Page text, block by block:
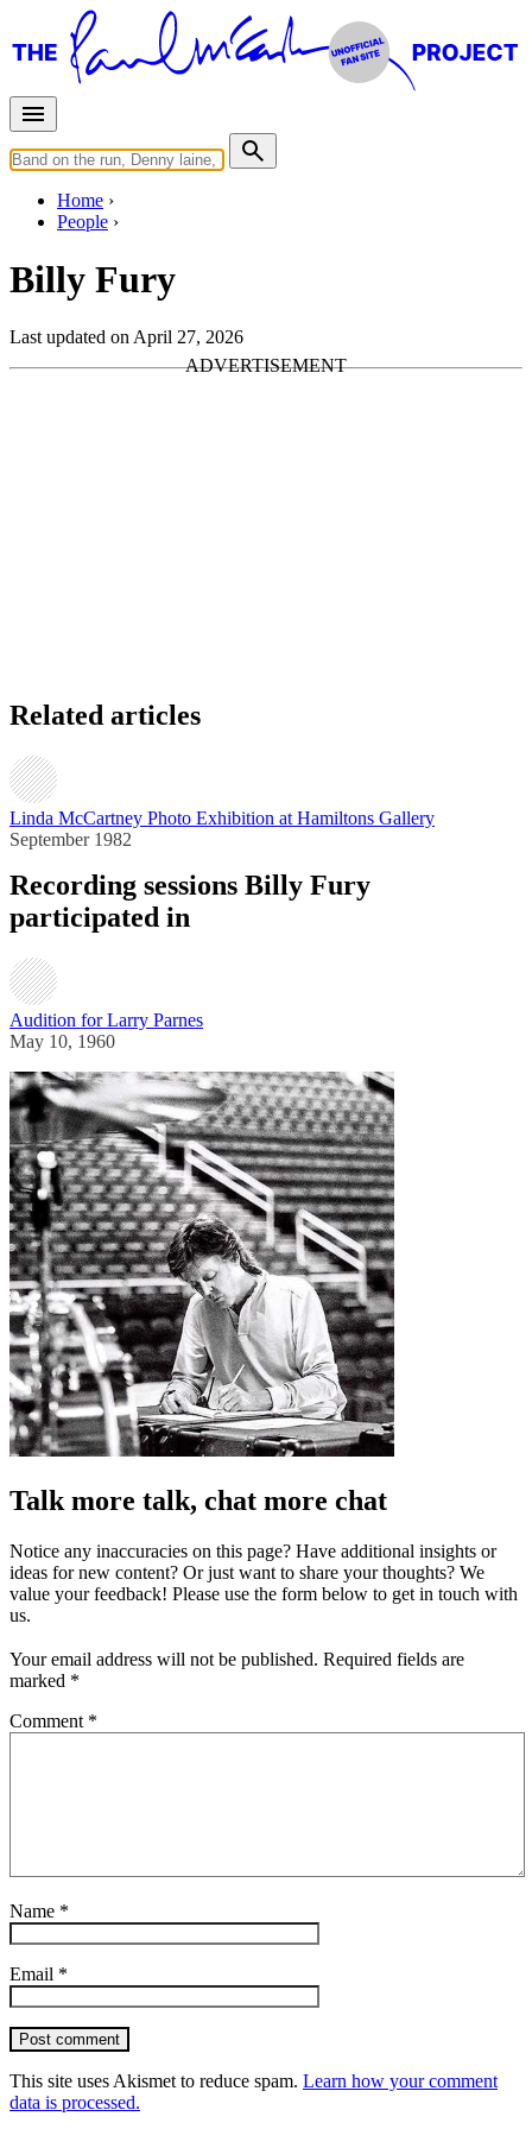
Home
People
Billy Fury
Last updated on April 27, 2026
Related articles
Linda McCartney Photo Exhibition at Hamiltons Gallery
September 1982
Recording sessions Billy Fury
participated in
Audition for Larry Parnes
May 10, 1960
Talk more talk, chat more chat
Notice any inaccuracies on this page? Have additional insights or
ideas for new content? Or just want to share your thoughts? We
value your feedback! Please use the form below to get in touch with
us.
Your email address will not be published. Required fields are
marked *
Comment *
Name *
Email *
Post comment
This site uses Akismet to reduce spam. Learn how your comment
data is processed.